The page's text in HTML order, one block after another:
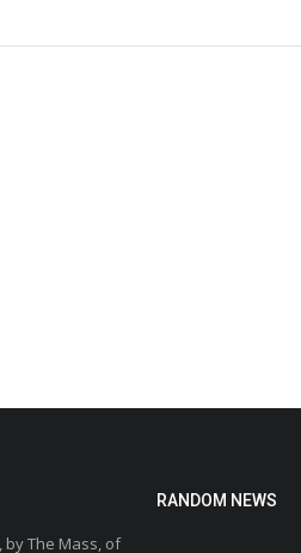
The Mass, of
RANDOM NEWS